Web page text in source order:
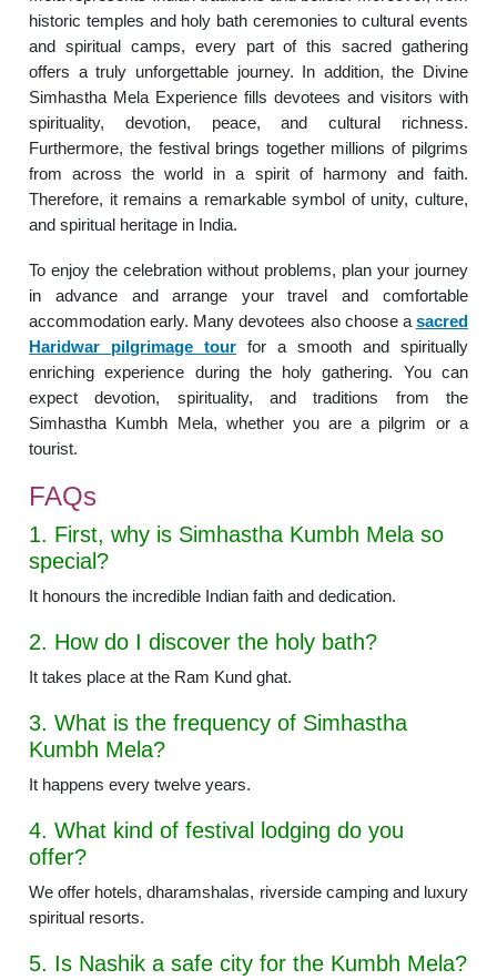
historic temples and holy bath ceremonies to cultural events
and spiritual camps, every part of this sacred gathering
offers a truly unforgettable journey. In addition, the Divine
Simhastha Mela Experience fills devotees and visitors with
spirituality, devotion, peace, and cultural richness.
Furthermore, the festival brings together millions of pilgrims
from across the world in a spirit of harmony and faith.
Therefore, it remains a remarkable symbol of unity, culture,
and spiritual heritage in India.
To enjoy the celebration without problems, plan your journey
in advance and arrange your travel and comfortable
accommodation early. Many devotees also choose a sacred
Haridwar pilgrimage tour for a smooth and spiritually
enriching experience during the holy gathering. You can
expect devotion, spirituality, and traditions from the
Simhastha Kumbh Mela, whether you are a pilgrim or a
tourist.
FAQs
1. First, why is Simhastha Kumbh Mela so
special?
It honours the incredible Indian faith and dedication.
2. How do I discover the holy bath?
It takes place at the Ram Kund ghat.
3. What is the frequency of Simhastha
Kumbh Mela?
It happens every twelve years.
4. What kind of festival lodging do you
offer?
We offer hotels, dharamshalas, riverside camping and luxury
spiritual resorts.
5. Is Nashik a safe city for the Kumbh Mela?